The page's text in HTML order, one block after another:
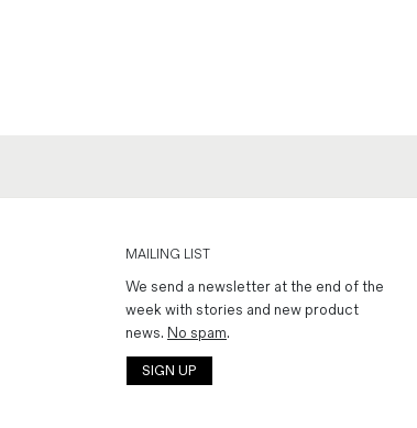
MAILING LIST
We send a newsletter at the end of the
week with stories and new product
news. No spam.
SIGN UP